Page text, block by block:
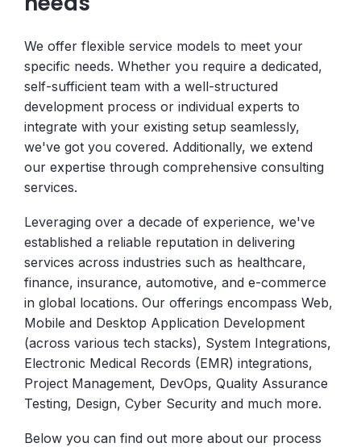
We offer flexible service models to meet your
specific needs. Whether you require a dedicated,
self-sufficient team with a well-structured
development process or individual experts to
integrate with your existing setup seamlessly,
we've got you covered. Additionally, we extend
our expertise through comprehensive consulting
services.
Leveraging over a decade of experience, we've
established a reliable reputation in delivering
services across industries such as healthcare,
finance, insurance, automotive, and e-commerce
in global locations. Our offerings encompass Web,
Mobile and Desktop Application Development
(across various tech stacks), System Integrations,
Electronic Medical Records (EMR) integrations,
Project Management, DevOps, Quality Assurance
Testing, Design, Cyber Security and much more.
Below you can find out more about our process